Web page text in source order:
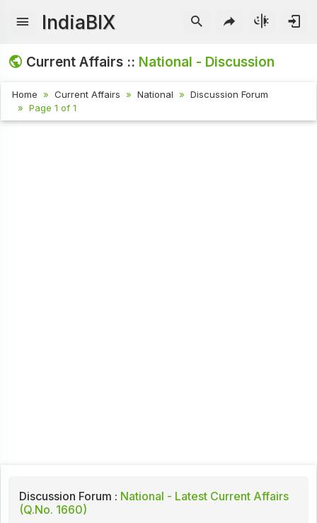
IndiaBIX
Current Affairs :: National - Discussion
Home Current Affairs National
Discussion Forum
Page 1 of 1
Discussion Forum : National - Latest Current Affairs
(Q.No. 1660)